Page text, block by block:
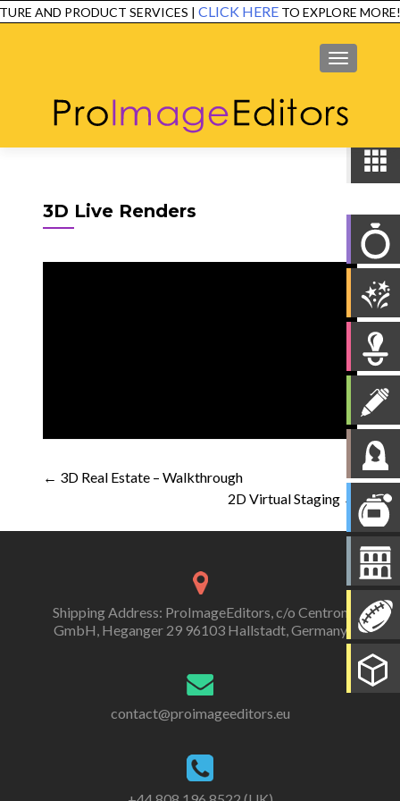
AND PRODUCT SERVICES | CLICK HERE TO EXPLORE MORE!
MENU
SERVICES EXAMPLES
TESTIMONIALS
3D Live Renders
Post
← 3D Real Estate – Walkthrough
2D Virtual Staging →
Shipping Address: ProImageEditors, c/o Centron
GmbH, Heganger 29 96103 Hallstadt, Germany
contact@proimageeditors.eu